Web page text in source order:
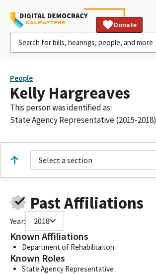
Donate
People
Kelly Hargreaves
This person was identified as:
State Agency Representative (2015-2018)
Select a section
Past Affiliations
Year: 2018
Known Affiliations
Department of Rehabilitaiton
Known Roles
State Agency Representative